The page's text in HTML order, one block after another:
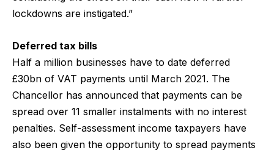
lockdowns are instigated.”
Deferred tax bills
Half a million businesses have to date deferred
£30bn of VAT payments until March 2021. The
Chancellor has announced that payments can be
spread over 11 smaller instalments with no interest
penalties. Self-assessment income taxpayers have
also been given the opportunity to spread payments